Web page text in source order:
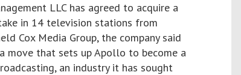
LLC has agreed to acquire a
in 14 television stations from
Cox Media Group, the company said
move that sets up Apollo to become a
an industry it has sought